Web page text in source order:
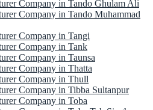
Company in Tando Ghulam Ali
Company in Tando Muhammad
Company in Tangi
Company in Tank
Company in Taunsa
Company in Thatta
Company in Thull
Company in Tibba Sultanpur
Company in Toba